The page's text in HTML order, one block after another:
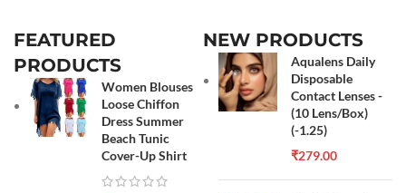
FEATURED
PRODUCTS
Women Blouses
Loose Chiffon
Dress Summer
Beach Tunic
Cover-Up Shirt
NEW PRODUCTS
Aqualens Daily
Disposable
Contact Lenses -
(10 Lens/Box)
(-1.25)
₹279.00